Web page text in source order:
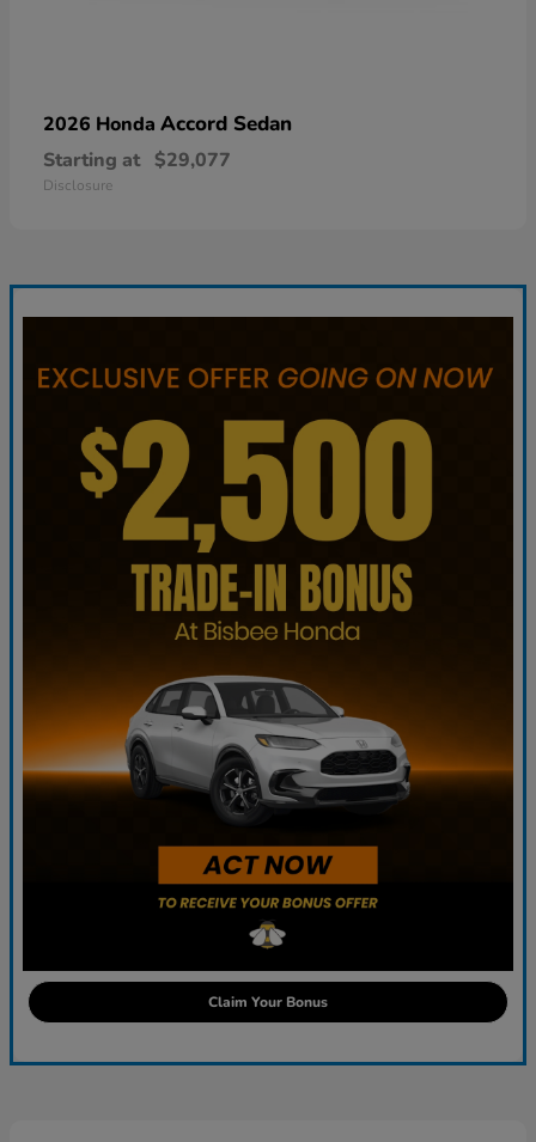
2026 Honda Accord Sedan
Starting at $29,077
Disclosure
Claim Your Bonus